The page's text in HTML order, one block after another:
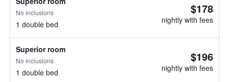
No inclusions
1 double bed
$178
nightly with fees
Superior room
No inclusions
1 double bed
$196
nightly with fees